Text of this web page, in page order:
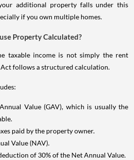
additional property falls under this
if you own multiple homes.
Property Calculated?
taxable income is not simply the rent
Act follows a structured calculation.
Value (GAV), which is usually the
paid by the property owner.
Value (NAV).
of 30% of the Net Annual Value.